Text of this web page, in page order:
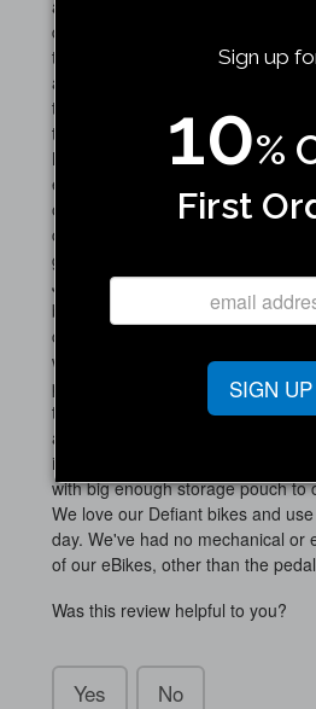
and it was in stock. Part arrive a
discovered a needed a special
tool. I called Jupiter main number
answered the phone was very
the crank shaft puller tool to
tool, the old crank shaft easily
had the new crank shaft and
eBikes have been reliable, and
outstanding. I am getting between
charge depending on how much
going on long bike rides. Highly
Jupiter, as they are extremely
behind their product. Love the fact
can take them in our SUV to get to
wouldn't be able to get to by bike.
product. Batteries are still going
those who are looking to buy the
add-ons I'd recommend is the
i.e. makes for a more comfortable
with big enough storage pouch to
We love our Defiant bikes and
day. We've had no mechanical or
of our eBikes, other than the
Was this review helpful to you?
Yes No
Sign up
10%
First
SIGN UP